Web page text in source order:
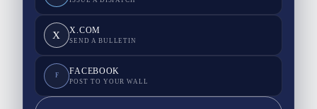
X X.COM
SEND A BULLETIN
F FACEBOOK
POST TO YOUR WALL